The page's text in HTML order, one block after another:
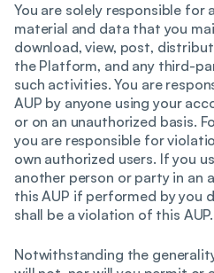
You are solely responsible for
material and data that you
download, view, post,
the Platform, and any third-
such activities. You are
AUP by anyone using your
or on an unauthorized basis.
you are responsible for
own authorized users. If you
another person or party in an
this AUP if performed by you
shall be a violation of this AUP.
Notwithstanding the